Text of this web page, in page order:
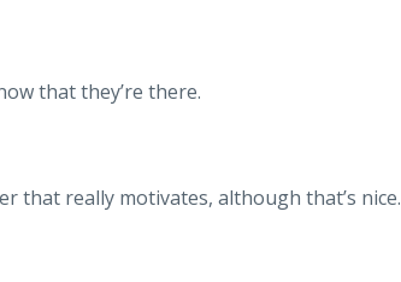
that they’re there.
that really motivates, although that’s nice.